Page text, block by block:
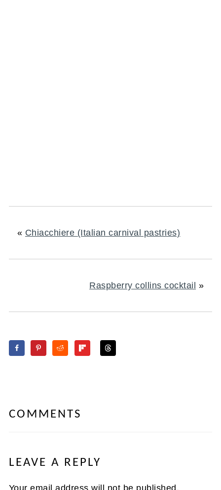
« Chiacchiere (Italian carnival pastries)
Raspberry collins cocktail »
COMMENTS
LEAVE A REPLY